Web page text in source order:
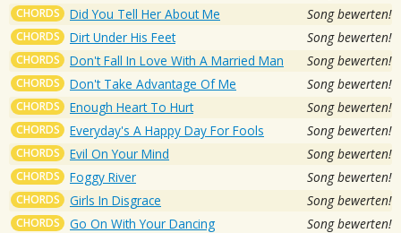
CHORDS Did You Tell Her About Me Song bewerten!
CHORDS Dirt Under His Feet Song bewerten!
CHORDS Don't Fall In Love With A Married Man Song bewerten!
CHORDS Don't Take Advantage Of Me Song bewerten!
CHORDS Enough Heart To Hurt Song bewerten!
CHORDS Everyday's A Happy Day For Fools Song bewerten!
CHORDS Evil On Your Mind Song bewerten!
CHORDS Foggy River Song bewerten!
CHORDS Girls In Disgrace Song bewerten!
CHORDS Go On With Your Dancing Song bewerten!